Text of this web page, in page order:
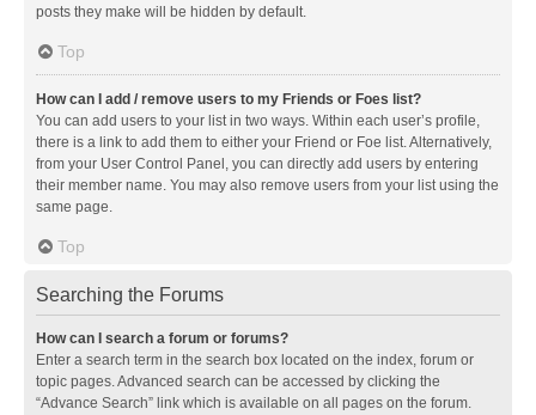
posts they make will be hidden by default.
Top
How can I add / remove users to my Friends or Foes list?
You can add users to your list in two ways. Within each user’s profile,
there is a link to add them to either your Friend or Foe list. Alternatively,
from your User Control Panel, you can directly add users by entering
their member name. You may also remove users from your list using the
same page.
Top
Searching the Forums
How can I search a forum or forums?
Enter a search term in the search box located on the index, forum or
topic pages. Advanced search can be accessed by clicking the
“Advance Search” link which is available on all pages on the forum.